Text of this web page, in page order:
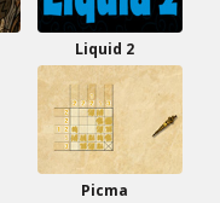
Liquid 2
Picma